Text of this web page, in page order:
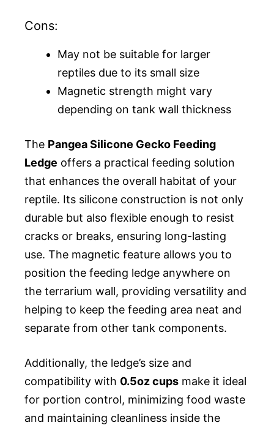
Cons:
May not be suitable for larger
reptiles due to its small size
Magnetic strength might vary
depending on tank wall thickness
The Pangea Silicone Gecko Feeding
Ledge offers a practical feeding solution
that enhances the overall habitat of your
reptile. Its silicone construction is not only
durable but also flexible enough to resist
cracks or breaks, ensuring long-lasting
use. The magnetic feature allows you to
position the feeding ledge anywhere on
the terrarium wall, providing versatility and
helping to keep the feeding area neat and
separate from other tank components.
Additionally, the ledge’s size and
compatibility with 0.5oz cups make it ideal
for portion control, minimizing food waste
and maintaining cleanliness inside the